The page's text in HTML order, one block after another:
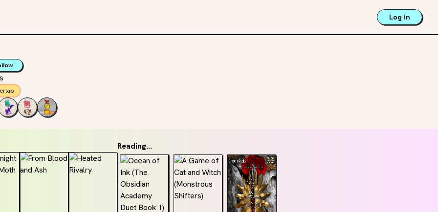
Log in
Reading...